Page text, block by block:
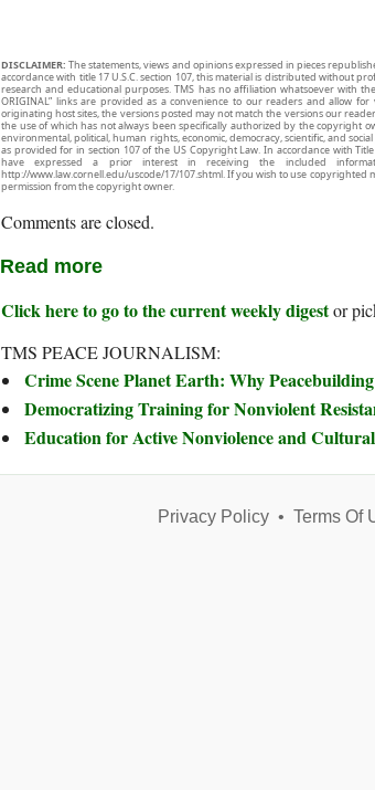
DISCLAIMER: The statements, views and opinions expressed in pieces
accordance with title 17 U.S.C. section 107, this material is distributed without
research and educational purposes. TMS has no affiliation whatsoever with
ORIGINAL” links are provided as a convenience to our readers and allow
originating host sites, the versions posted may not match the versions our
the use of which has not always been specifically authorized by the copyright
environmental, political, human rights, economic, democracy, scientific, and
as provided for in section 107 of the US Copyright Law. In accordance with
have expressed a prior interest in receiving the included
http://www.law.cornell.edu/uscode/17/107.shtml. If you wish to use copyrighted
permission from the copyright owner.
Comments are closed.
Read more
Click here to go to the current weekly digestor
TMS PEACE JOURNALISM:
Crime Scene Planet Earth: Why
Democratizing Training for Nonviolent
Education for Active Nonviolence and
Privacy Policy• Terms Of